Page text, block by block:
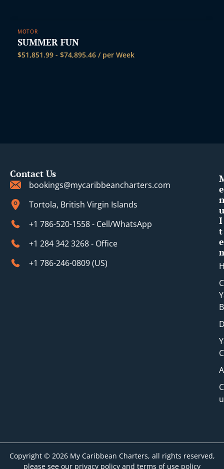
MOTOR
SUMMER FUN
$51,851.99 - $74,895.46 / per Week
Contact Us
bookings@mycaribbeancharters.com
Tortola, British Virgin Islands
+1 786-520-1558 - Cell/WhatsApp
+1 284 342 3268 - Office
+1 786-246-0809 (​US)
e
u
I
t
e
Copyright © 2026 My Caribbean Charters, all rights reserved,
please see our privacy policy and terms of use policy